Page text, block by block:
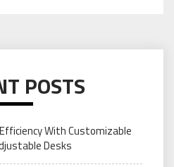
POSTS
With Customizable
Desks